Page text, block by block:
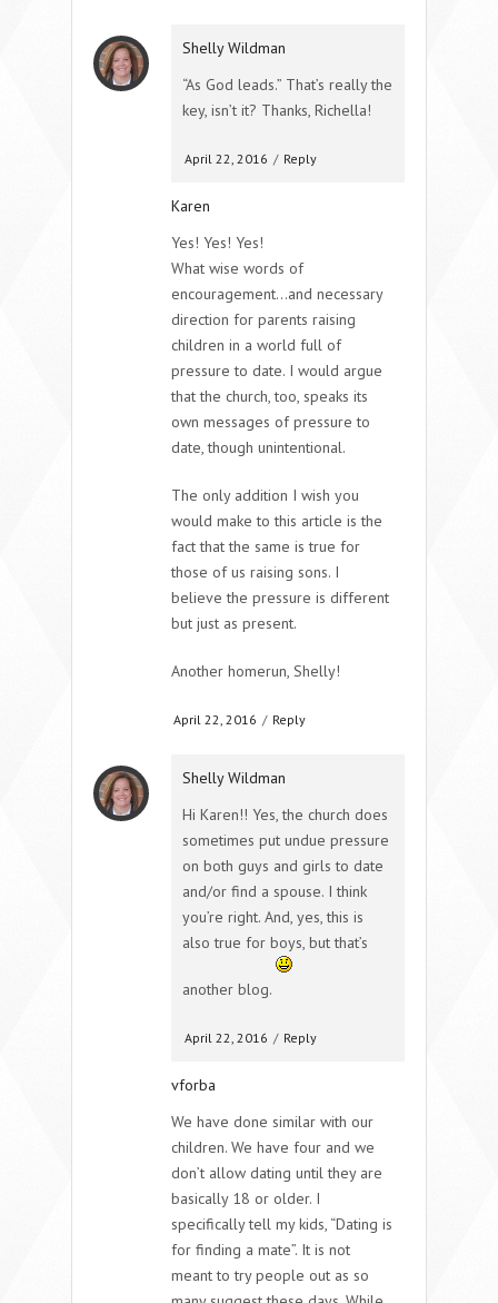
Shelly Wildman
“As God leads.” That’s really the
key, isn’t it? Thanks, Richella!
April 22, 2016 / Reply
Karen
Yes! Yes! Yes!
What wise words of
encouragement…and necessary
direction for parents raising
children in a world full of
pressure to date. I would argue
that the church, too, speaks its
own messages of pressure to
date, though unintentional.
The only addition I wish you
would make to this article is the
fact that the same is true for
those of us raising sons. I
believe the pressure is different
but just as present.
Another homerun, Shelly!
April 22, 2016 / Reply
Shelly Wildman
Hi Karen!! Yes, the church does
sometimes put undue pressure
on both guys and girls to date
and/or find a spouse. I think
you’re right. And, yes, this is
also true for boys, but that’s
another blog.
April 22, 2016 / Reply
vforba
We have done similar with our
children. We have four and we
don’t allow dating until they are
basically 18 or older. I
specifically tell my kids, “Dating is
for finding a mate”. It is not
meant to try people out as so